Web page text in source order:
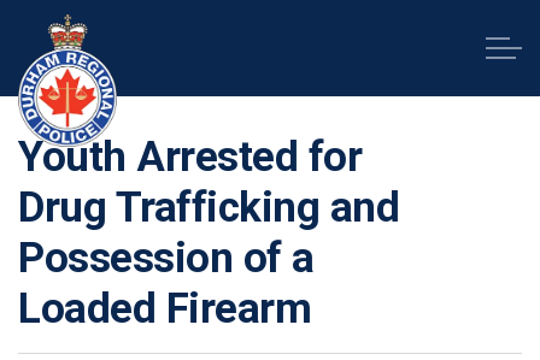
Youth Arrested for
Drug Trafficking and
Possession of a
Loaded Firearm